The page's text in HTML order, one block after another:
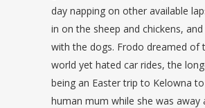
day napping on other available
in on the sheep and chickens,
with the dogs. Frodo dreamed of
world yet hated car rides, the
being an Easter trip to Kelowna
human mum while she was away